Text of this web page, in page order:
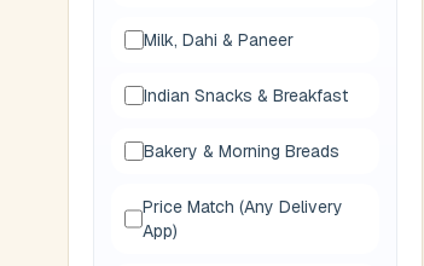
Milk, Dahi & Paneer
Indian Snacks & Breakfast
Bakery & Morning Breads
Price Match (Any Delivery
App)